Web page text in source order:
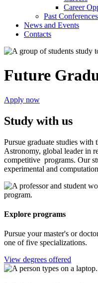
Career
Past Conferences
News and Events
Contacts
Future
Apply now
Study with us
Pursue graduate studies with
Astronomy, global leader in
competitive programs. Our
experimental and
Explore programs
Pursue your master's or
one of five specializations.
View degrees offered